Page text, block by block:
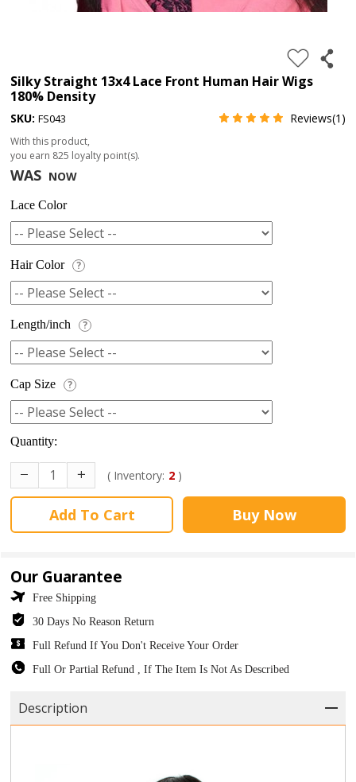
Silky Straight 13x4 Lace Front Human Hair Wigs
180% Density
SKU:FS043 Reviews(1)
With this product,
you earn 825 loyalty point(s).
WAS NOW
Lace Color
Hair Color ?
Length/inch ?
Cap Size ?
Quantity:
( Inventory: 2 )
Add To Cart Buy Now
Our Guarantee
Free Shipping
30 Days No Reason Return
Full Refund If You Don't Receive Your Order
Full Or Partial Refund , If The Item Is Not As Described
Description